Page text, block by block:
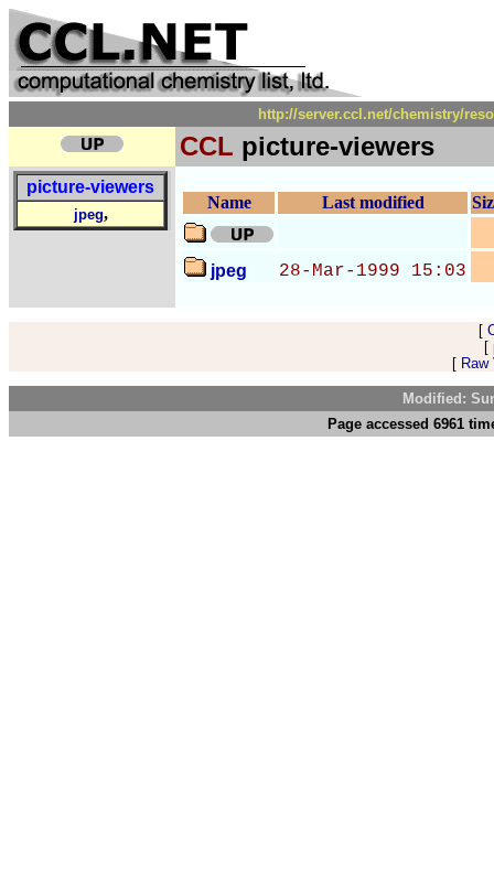
http://server.ccl.net/chemistry/
CCL picture-viewers
picture-viewers
jpeg,
Name Last modified
jpeg 28-Mar-1999 15:03
[
[
[
Modified:
Page accessed 6961